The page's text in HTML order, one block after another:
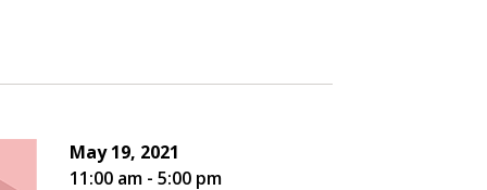
May 19, 2021
11:00 am - 5:00 pm